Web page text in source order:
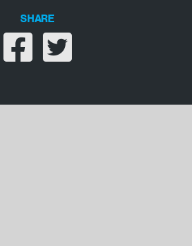
SHARE
Share on facebook
Share on twitter